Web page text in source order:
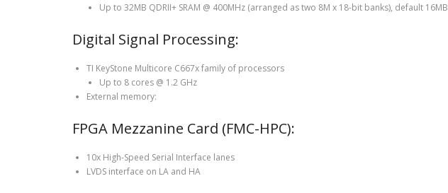
Up to 32MB QDRII+ SRAM @ 400MHz (arranged as two 8M x 18-bit banks), default 16MB
Digital Signal Processing:
TI KeyStone Multicore C667x family of processors
Up to 8 cores @ 1.2 GHz
External memory:
FPGA Mezzanine Card (FMC-HPC):
10x High-Speed Serial Interface lanes
LVDS interface on LA and HA